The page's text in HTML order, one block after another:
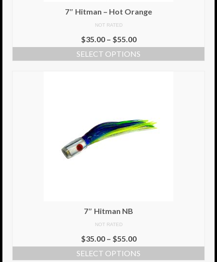
7″ Hitman – Hot Orange
NOT RATED
$35.00– $55.00
SELECT OPTIONS
7″ Hitman NB
NOT RATED
$35.00– $55.00
SELECT OPTIONS